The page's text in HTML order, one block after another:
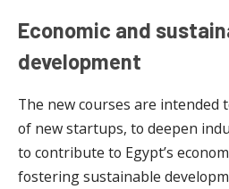
Economic and
development
The new courses are intended
of new startups, to deepen
to contribute to Egypt’s
fostering sustainable